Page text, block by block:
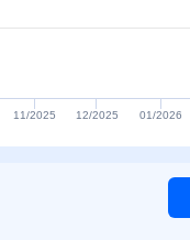
11/2025 12/2025 01/2026